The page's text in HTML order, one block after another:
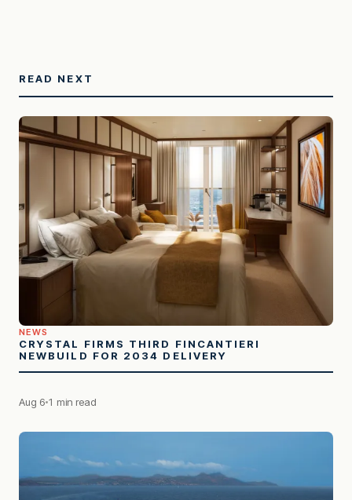
READ NEXT
NEWS
CRYSTAL FIRMS THIRD FINCANTIERI
NEWBUILD FOR 2034 DELIVERY
Aug 6 1 min read